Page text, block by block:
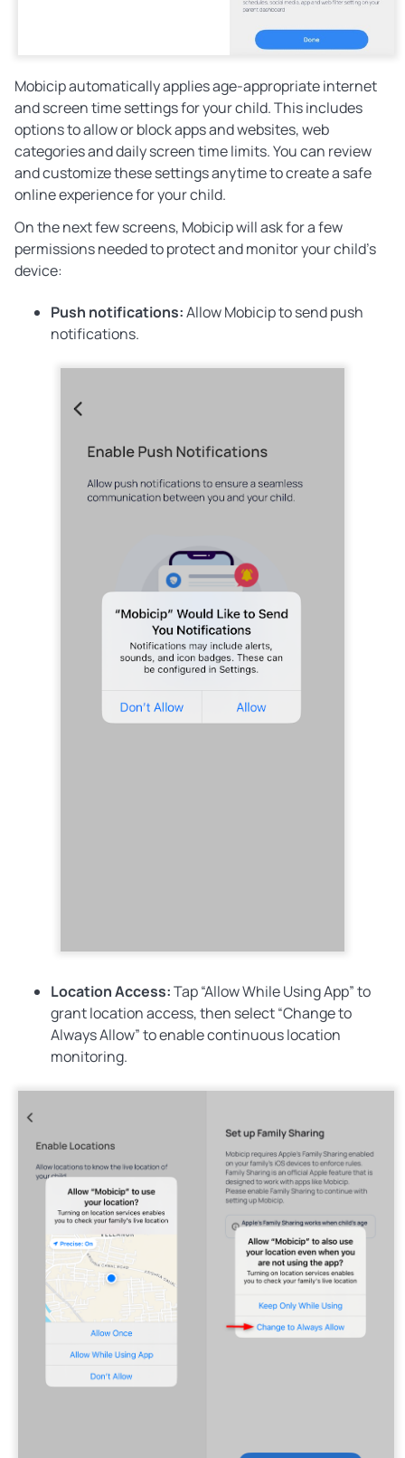
Mobicip automatically applies age-appropriate internet
and screen time settings for your child. This includes
options to allow or block apps and websites, web
categories and daily screen time limits. You can review
and customize these settings anytime to create a safe
online experience for your child.
On the next few screens, Mobicip will ask for a few
permissions needed to protect and monitor your child’s
device:
Push notifications:AllowMobicip to send push
notifications.
Location Access:Tap“Allow While Using App”to
grant location access, then select“Change to
Always Allow”to enable continuous location
monitoring.